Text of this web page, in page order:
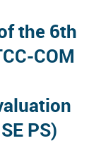
the 6th
COM
PS)